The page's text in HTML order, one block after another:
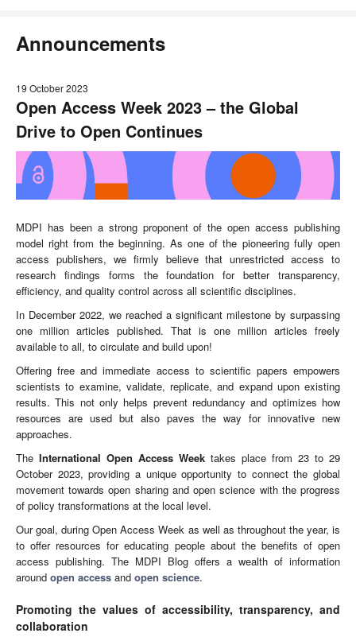
Announcements
19 October 2023
Open Access Week 2023 – the Global
Drive to Open Continues
MDPI has been a strong proponent of the open access publishing
model right from the beginning. As one of the pioneering fully open
access publishers, we firmly believe that unrestricted access to
research findings forms the foundation for better transparency,
efficiency, and quality control across all scientific disciplines.
In December 2022, we reached a significant milestone by surpassing
one million articles published. That is one million articles freely
available to all, to circulate and build upon!
Offering free and immediate access to scientific papers empowers
scientists to examine, validate, replicate, and expand upon existing
results. This not only helps prevent redundancy and optimizes how
resources are used but also paves the way for innovative new
approaches.
The International Open Access Week takes place from 23 to 29
October 2023, providing a unique opportunity to connect the global
movement towards open sharing and open science with the progress
of policy transformations at the local level.
Our goal, during Open Access Week as well as throughout the year, is
to offer resources for educating people about the benefits of open
access publishing. The MDPI Blog offers a wealth of information
around open access and open science.
Promoting the values of accessibility, transparency, and
collaboration